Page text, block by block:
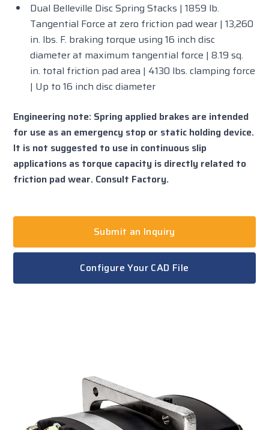
Dual Belleville Disc Spring Stacks | 1859 lb.
Tangential Force at zero friction pad wear | 13,260
in. lbs. F. braking torque using 16 inch disc
diameter at maximum tangential force | 8.19 sq.
in. total friction pad area | 4130 lbs. clamping force
| Up to 16 inch disc diameter
Engineering note: Spring applied brakes are intended
for use as an emergency stop or static holding device.
It is not suggested to use in continuous slip
applications as torque capacity is directly related to
friction pad wear. Consult Factory.
Submit an Inquiry
Configure Your CAD File